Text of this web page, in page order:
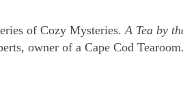
of Cozy Mysteries. A Tea by
owner of a Cape Cod Tearoom.